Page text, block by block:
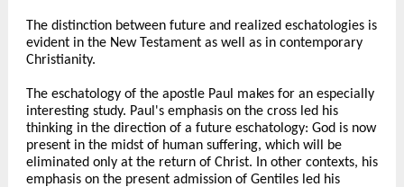
The distinction between future and realized eschatologies is
evident in the New Testament as well as in contemporary
Christianity.
The eschatology of the apostle Paul makes for an especially
interesting study. Paul's emphasis on the cross led his
thinking in the direction of a future eschatology: God is now
present in the midst of human suffering, which will be
eliminated only at the return of Christ. In other contexts, his
emphasis on the present admission of Gentiles led his